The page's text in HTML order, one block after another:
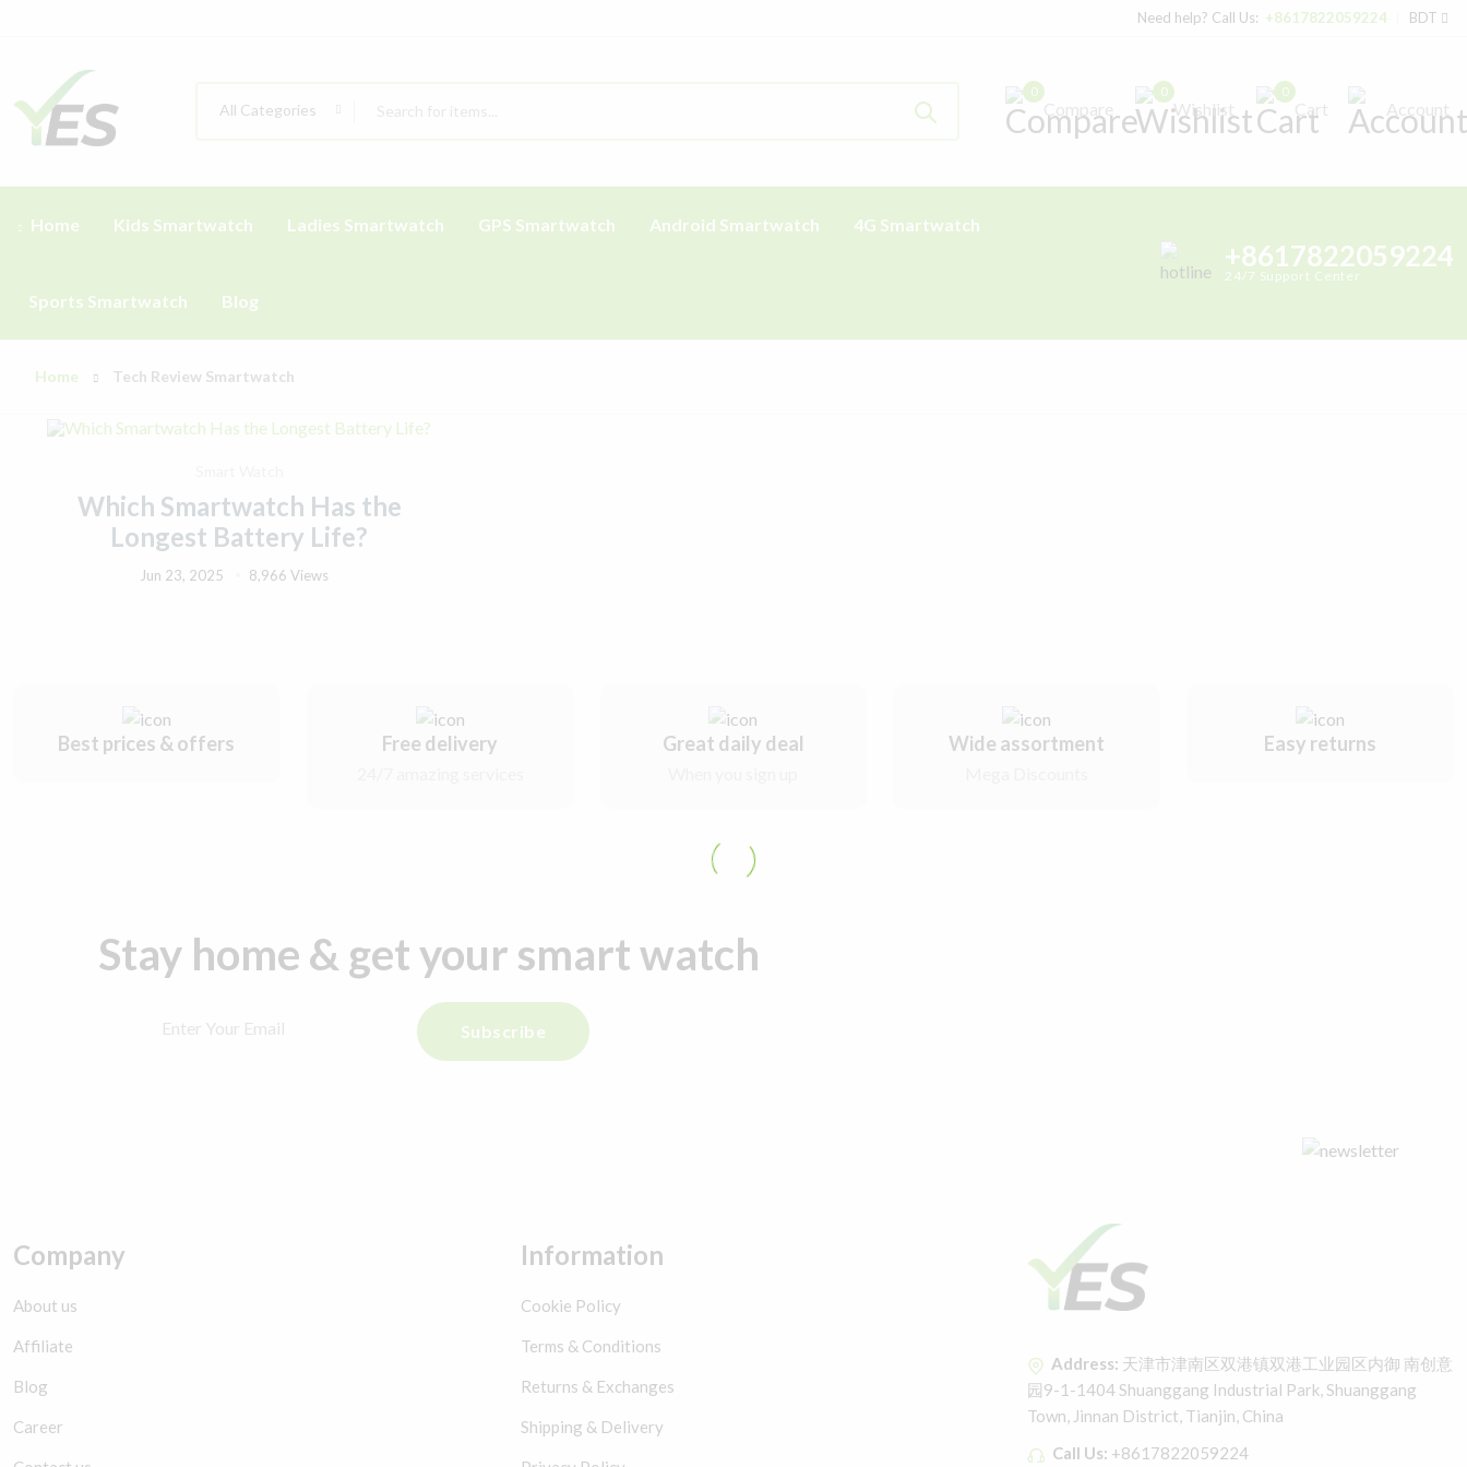
Need help? Call Us: +8617822059224 BDT
All Categories
0 0
Wishlist
0
Cart
Home Kids Smartwatch Ladies Smartwatch GPS Smartwatch Android Smartwatch 4G Smartwatch
Sports Smartwatch Blog
+8617822059224
24/7 Support Center
Home Tech Review Smartwatch
Which Smartwatch Has the
Longest Battery Life?
Jun 23, 2025 8,966 Views
Best prices & offers Free delivery Great daily deal Wide assortment Easy returns
Stay home & get your smart watch
Subscribe
Company
About us
Affiliate
Blog
Career
Information
Cookie Policy
Terms & Conditions
Returns & Exchanges
Shipping & Delivery
Address: 天津市津南区双港镇双港工业园区内御 南创意
园9-1-1404 Shuanggang Industrial Park, Shuanggang
Town, Jinnan District, Tianjin, China
Call Us: +8617822059224